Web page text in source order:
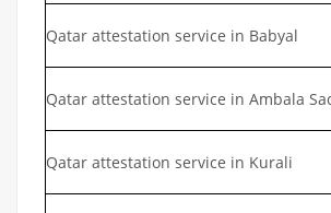
Qatar attestation service in Babyal
Qatar attestation service in Ambala
Qatar attestation service in Kurali